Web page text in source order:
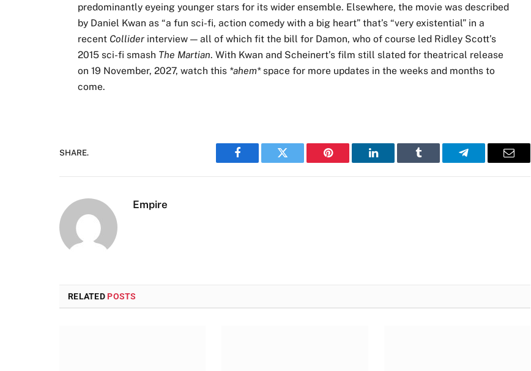
predominantly eyeing younger stars for its wider ensemble. Elsewhere, the movie was described
by Daniel Kwan as “a fun sci-fi, action comedy with a big heart” that’s “very existential” in a
recent Collider interview — all of which fit the bill for Damon, who of course led Ridley Scott’s
2015 sci-fi smash The Martian. With Kwan and Scheinert’s film still slated for theatrical release
on 19 November, 2027, watch this *ahem*space for more updates in the weeks and months to
come.
SHARE.
Facebook Twitter Pinterest LinkedIn Tumblr Telegram Email
Empire
RELATED POSTS